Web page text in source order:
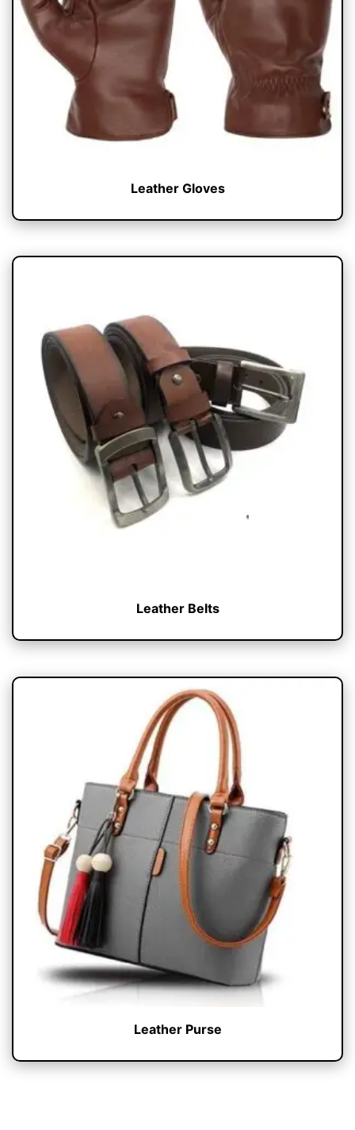
Leather Gloves
Leather Belts
Leather Purse